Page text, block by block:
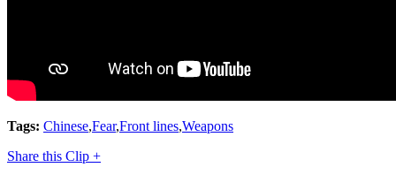
Tags: Chinese,Fear,Front lines,Weapons
Share this Clip +